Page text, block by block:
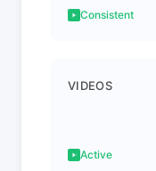
Consistent
VIDEOS
Active